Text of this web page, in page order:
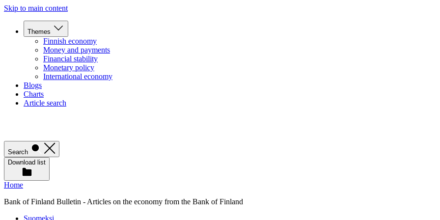
Skip to main content
Themes
Finnish economy
Money and payments
Financial stability
Monetary policy
International economy
Blogs
Charts
Article search
Search
Download list
Home
Bank of Finland Bulletin - Articles on the economy from the Bank of Finland
Suomeksi